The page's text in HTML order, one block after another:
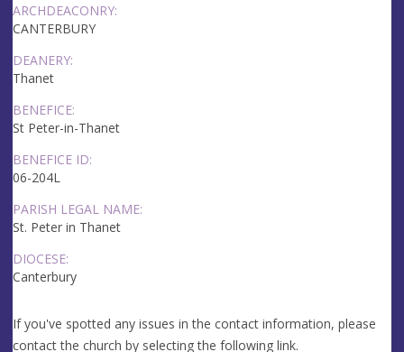
ARCHDEACONRY:
CANTERBURY
DEANERY:
Thanet
BENEFICE:
St Peter-in-Thanet
BENEFICE ID:
06-204L
PARISH LEGAL NAME:
St. Peter in Thanet
DIOCESE:
Canterbury
If you've spotted any issues in the contact information, please
contact the church by selecting the following link.